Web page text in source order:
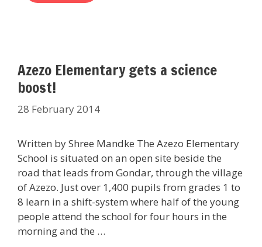
Azezo Elementary gets a science
boost!
28 February 2014
Written by Shree Mandke The Azezo Elementary
School is situated on an open site beside the
road that leads from Gondar, through the village
of Azezo. Just over 1,400 pupils from grades 1 to
8 learn in a shift-system where half of the young
people attend the school for four hours in the
morning and the …